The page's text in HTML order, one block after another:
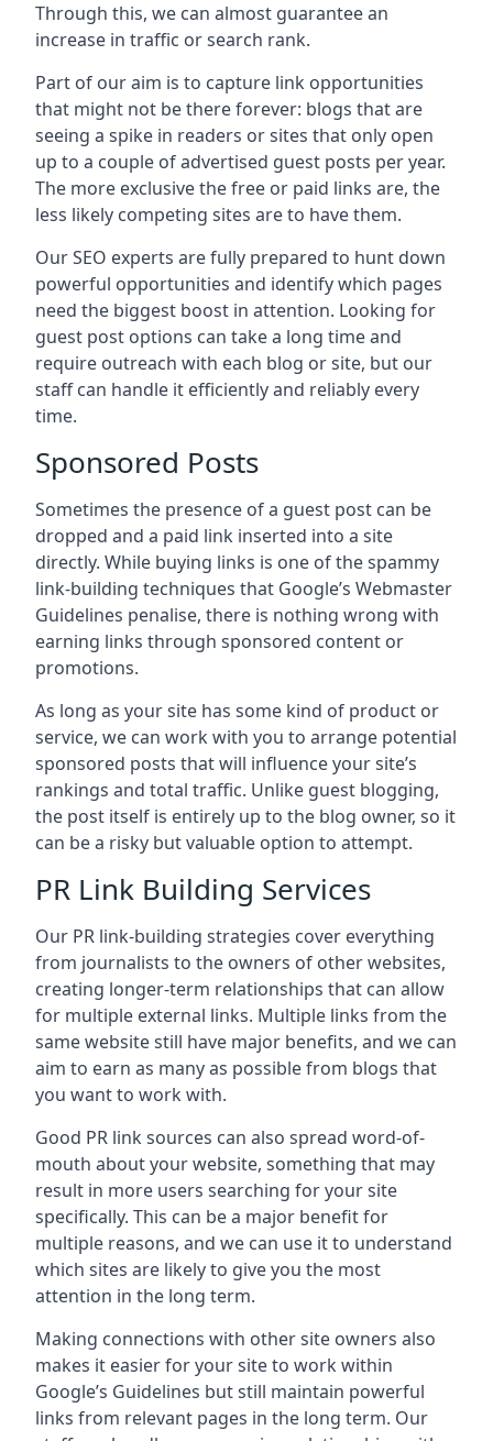
Through this, we can almost guarantee an
increase in traffic or search rank.
Part of our aim is to capture link opportunities
that might not be there forever: blogs that are
seeing a spike in readers or sites that only open
up to a couple of advertised guest posts per year.
The more exclusive the free or paid links are, the
less likely competing sites are to have them.
Our SEO experts are fully prepared to hunt down
powerful opportunities and identify which pages
need the biggest boost in attention. Looking for
guest post options can take a long time and
require outreach with each blog or site, but our
staff can handle it efficiently and reliably every
time.
Sponsored Posts
Sometimes the presence of a guest post can be
dropped and a paid link inserted into a site
directly. While buying links is one of the spammy
link-building techniques that Google’s Webmaster
Guidelines penalise, there is nothing wrong with
earning links through sponsored content or
promotions.
As long as your site has some kind of product or
service, we can work with you to arrange potential
sponsored posts that will influence your site’s
rankings and total traffic. Unlike guest blogging,
the post itself is entirely up to the blog owner, so it
can be a risky but valuable option to attempt.
PR Link Building Services
Our PR link-building strategies cover everything
from journalists to the owners of other websites,
creating longer-term relationships that can allow
for multiple external links. Multiple links from the
same website still have major benefits, and we can
aim to earn as many as possible from blogs that
you want to work with.
Good PR link sources can also spread word-of-
mouth about your website, something that may
result in more users searching for your site
specifically. This can be a major benefit for
multiple reasons, and we can use it to understand
which sites are likely to give you the most
attention in the long term.
Making connections with other site owners also
makes it easier for your site to work within
Google’s Guidelines but still maintain powerful
links from relevant pages in the long term. Our